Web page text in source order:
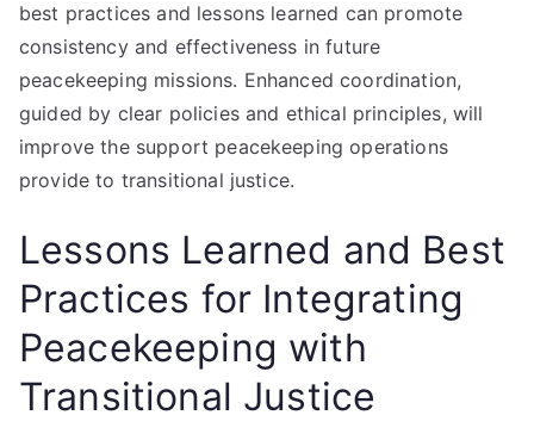
best practices and lessons learned can promote
consistency and effectiveness in future
peacekeeping missions. Enhanced coordination,
guided by clear policies and ethical principles, will
improve the support peacekeeping operations
provide to transitional justice.
Lessons Learned and Best
Practices for Integrating
Peacekeeping with
Transitional Justice